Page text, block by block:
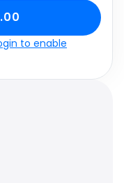
shops
to enable